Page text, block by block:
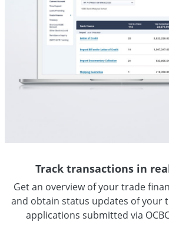
Track transactions in
Get an overview of your trade
and obtain status updates of your
applications submitted via